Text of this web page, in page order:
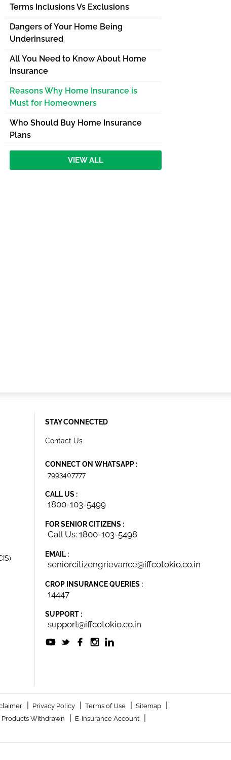
Terms Inclusions Vs Exclusions
Dangers of Your Home Being
Underinsured
All You Need to Know About Home
Insurance
Reasons Why Home Insurance is
Must for Homeowners
Who Should Buy Home Insurance
Plans
VIEW ALL
STAY CONNECTED
Contact Us
CONNECT ON WHATSAPP :
7993407777
CALL US :
1800-103-5499
FOR SENIOR CITIZENS :
Call Us: 1800-103-5498
EMAIL :
seniorcitizengrievance@iffcotokio.co.in
CROP INSURANCE QUERIES :
14447
SUPPORT :
support@iffcotokio.co.in
Privacy Policy Terms of Use Sitemap
Products Withdrawn E-Insurance Account